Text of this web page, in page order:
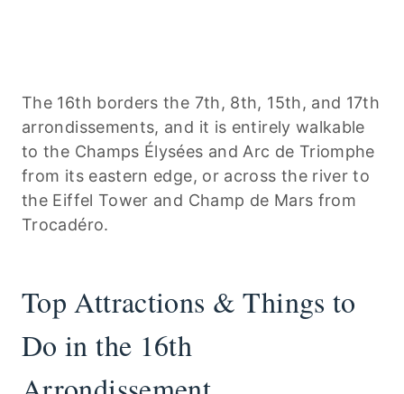
The 16th borders the 7th, 8th, 15th, and 17th
arrondissements, and it is entirely walkable
to the Champs Élysées and Arc de Triomphe
from its eastern edge, or across the river to
the Eiffel Tower and Champ de Mars from
Trocadéro.
Top Attractions & Things to
Do in the 16th